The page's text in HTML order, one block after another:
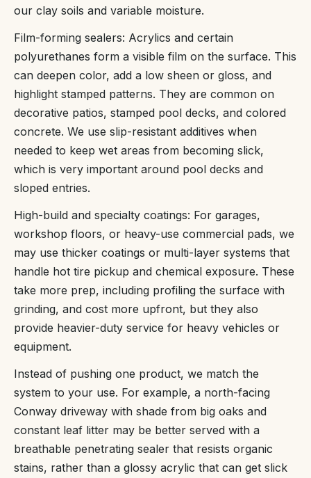
our clay soils and variable moisture.
Film-forming sealers: Acrylics and certain
polyurethanes form a visible film on the surface. This
can deepen color, add a low sheen or gloss, and
highlight stamped patterns. They are common on
decorative patios, stamped pool decks, and colored
concrete. We use slip-resistant additives when
needed to keep wet areas from becoming slick,
which is very important around pool decks and
sloped entries.
High-build and specialty coatings: For garages,
workshop floors, or heavy-use commercial pads, we
may use thicker coatings or multi-layer systems that
handle hot tire pickup and chemical exposure. These
take more prep, including profiling the surface with
grinding, and cost more upfront, but they also
provide heavier-duty service for heavy vehicles or
equipment.
Instead of pushing one product, we match the
system to your use. For example, a north-facing
Conway driveway with shade from big oaks and
constant leaf litter may be better served with a
breathable penetrating sealer that resists organic
stains, rather than a glossy acrylic that can get slick